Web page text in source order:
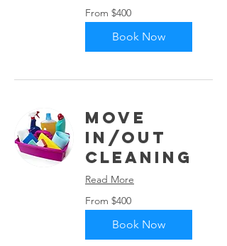
From
400
US
From $400
Book Now
Move
In/Out
Cleaning
Read More
From
400
US
From $400
Book Now